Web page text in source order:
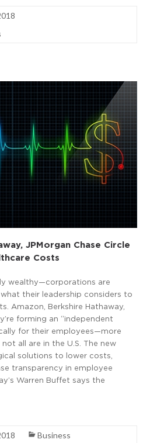
JPMorgan Chase Circle
Costs
wealthy—corporations are
their leadership considers to
Amazon, Berkshire Hathaway,
forming an “independent
for their employees—more
all are in the U.S. The new
solutions to lower costs,
transparency in employee
Warren Buffet says the
Business